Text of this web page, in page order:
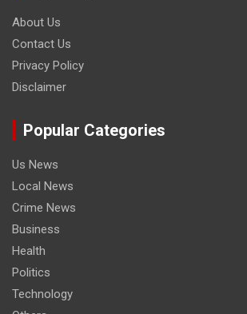
About Us
Contact Us
Privacy Policy
Disclaimer
Popular Categories
Us News
Local News
Crime News
Business
Health
Politics
Technology